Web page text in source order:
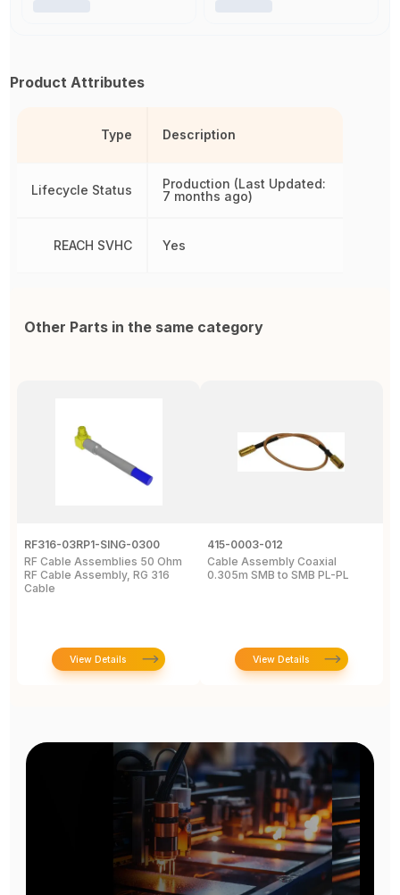
Product Attributes
Type
Lifecycle Status
REACH SVHC
Description
Production (Last Updated:
7 months ago)
Yes
Other Parts in the same category
RF316-03RP1-SING-0300
RF Cable Assemblies 50 Ohm
RF Cable Assembly, RG 316
Cable
View Details
415-0003-012
Cable Assembly Coaxial
0.305m SMB to SMB PL-PL
View Details